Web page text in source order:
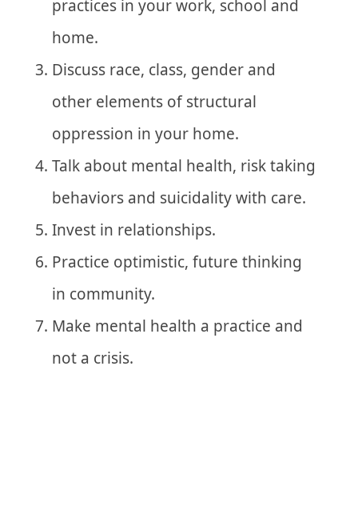
practices in your work, school and
home.
Discuss race, class, gender and
other elements of structural
oppression in your home.
Talk about mental health, risk taking
behaviors and suicidality with care.
Invest in relationships.
Practice optimistic, future thinking
in community.
Make mental health a practice and
not a crisis.